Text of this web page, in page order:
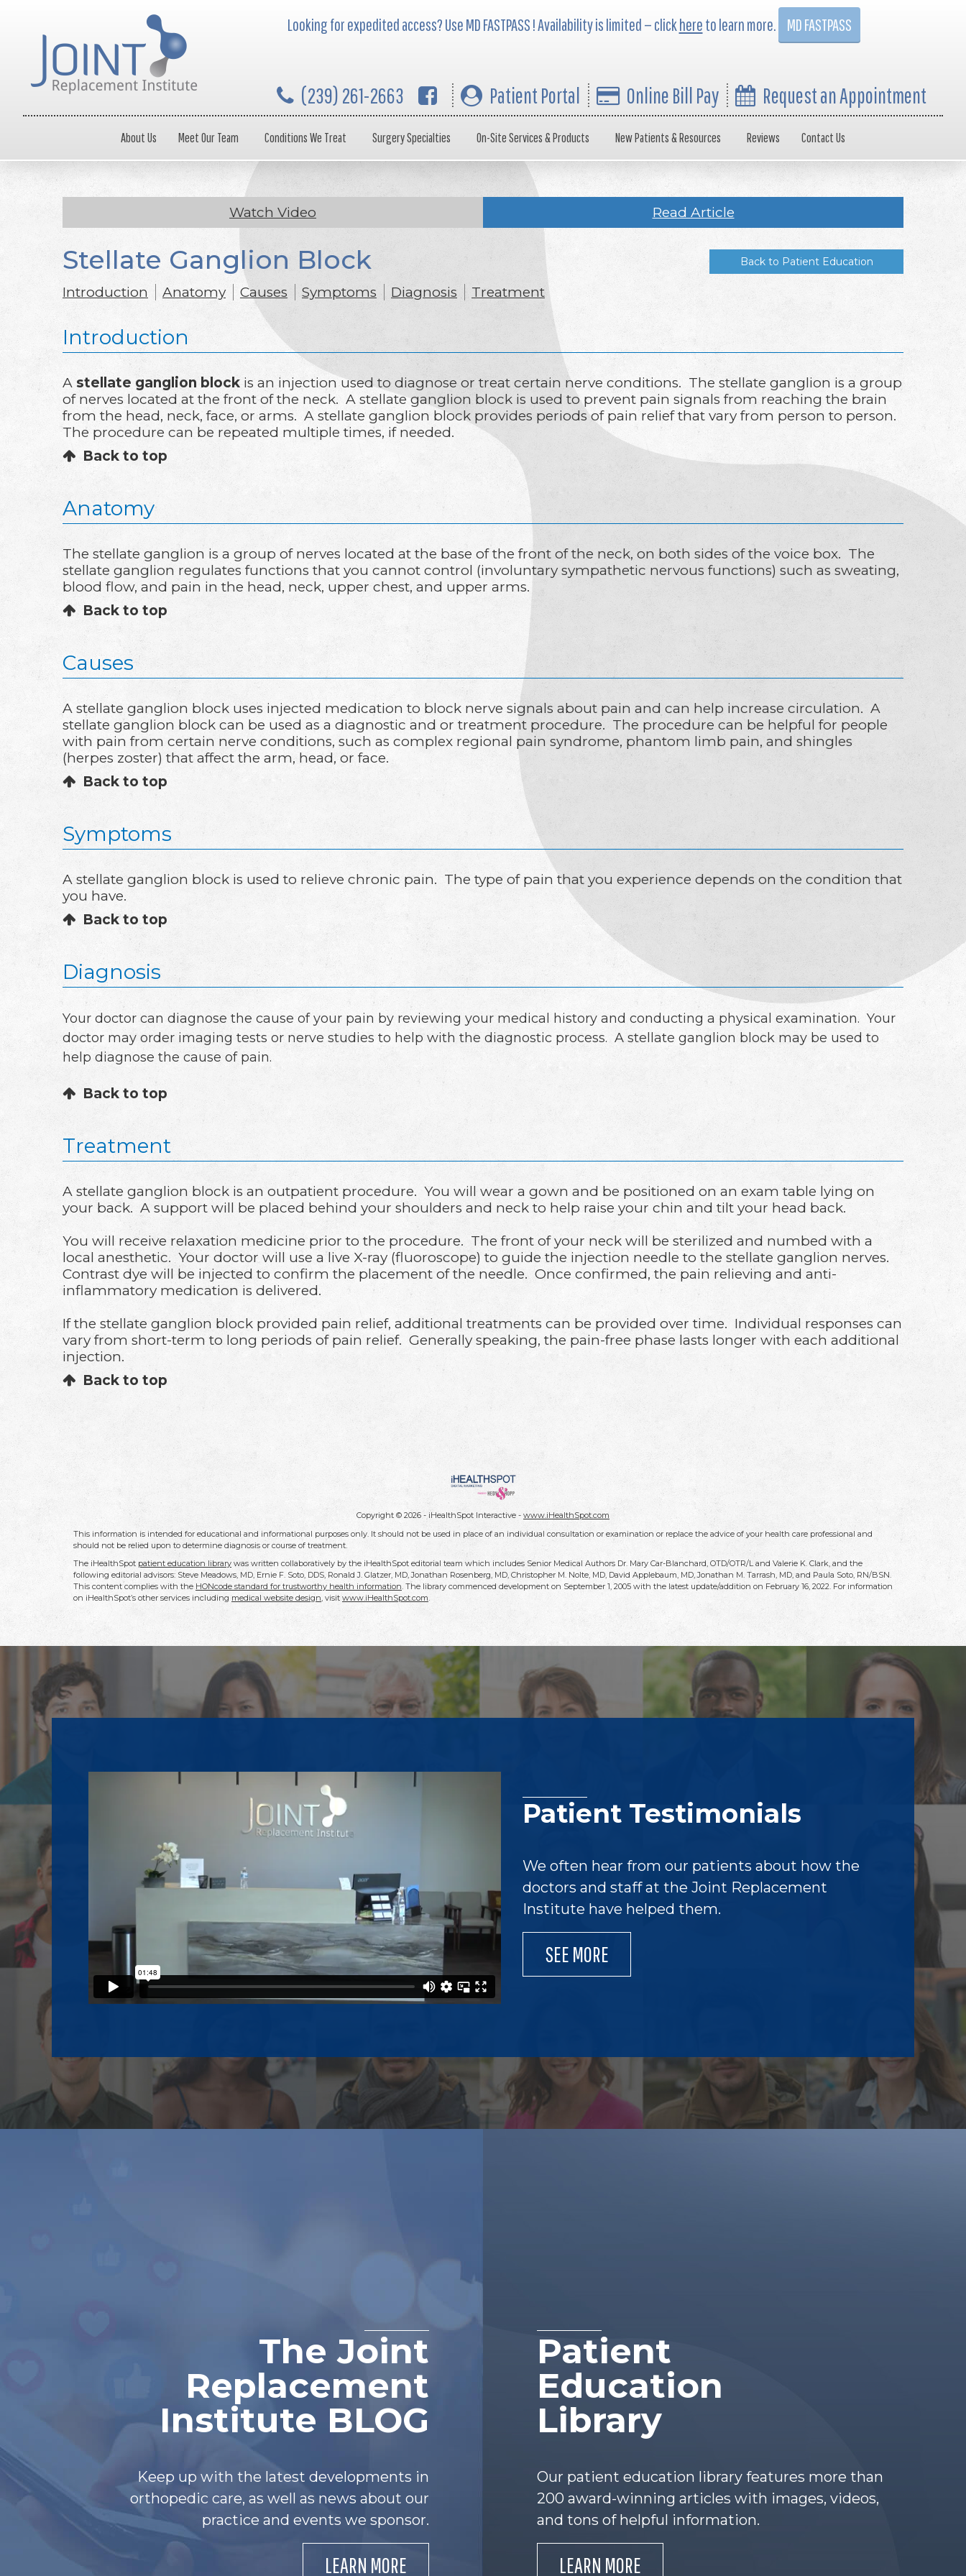
Looking for expedited access? Use MD FASTPASS ! Availability is limited — clickhereto learn more. MD FASTPASS
(239) 261-2663 Patient Portal Online Bill Pay Request an Appointment
About Us Meet Our Team Conditions We Treat Surgery Specialties On-Site Services & Products New Patients & Resources Reviews Contact Us
Watch Video Read Article
Stellate Ganglion Block Back to Patient Education
Introduction Anatomy Causes Symptoms Diagnosis Treatment
Introduction
A stellate ganglion block is an injection used to diagnose or treat certain nerve conditions. The stellate ganglion is a group
of nerves located at the front of the neck. A stellate ganglion block is used to prevent pain signals from reaching the brain
from the head, neck, face, or arms. A stellate ganglion block provides periods of pain relief that vary from person to person.
The procedure can be repeated multiple times, if needed.
Back to top
Anatomy
The stellate ganglion is a group of nerves located at the base of the front of the neck, on both sides of the voice box. The
stellate ganglion regulates functions that you cannot control (involuntary sympathetic nervous functions) such as sweating,
blood flow, and pain in the head, neck, upper chest, and upper arms.
Back to top
Causes
A stellate ganglion block uses injected medication to block nerve signals about pain and can help increase circulation. A
stellate ganglion block can be used as a diagnostic and or treatment procedure. The procedure can be helpful for people
with pain from certain nerve conditions, such as complex regional pain syndrome, phantom limb pain, and shingles
(herpes zoster) that affect the arm, head, or face.
Back to top
Symptoms
A stellate ganglion block is used to relieve chronic pain. The type of pain that you experience depends on the condition that
you have.
Back to top
Diagnosis
Your doctor can diagnose the cause of your pain by reviewing your medical history and conducting a physical examination. Your
doctor may order imaging tests or nerve studies to help with the diagnostic process. A stellate ganglion block may be used to
help diagnose the cause of pain.
Back to top
Treatment
A stellate ganglion block is an outpatient procedure. You will wear a gown and be positioned on an exam table lying on
your back. A support will be placed behind your shoulders and neck to help raise your chin and tilt your head back.
You will receive relaxation medicine prior to the procedure. The front of your neck will be sterilized and numbed with a
local anesthetic. Your doctor will use a live X-ray (fluoroscope) to guide the injection needle to the stellate ganglion nerves.
Contrast dye will be injected to confirm the placement of the needle. Once confirmed, the pain relieving and anti-
inflammatory medication is delivered.
If the stellate ganglion block provided pain relief, additional treatments can be provided over time. Individual responses can
vary from short-term to long periods of pain relief. Generally speaking, the pain-free phase lasts longer with each additional
injection.
Back to top
Copyright © 2026 - iHealthSpot Interactive - www.iHealthSpot.com
This information is intended for educational and informational purposes only. It should not be used in place of an individual consultation or examination or replace the advice of your health care professional and
should not be relied upon to determine diagnosis or course of treatment.
The iHealthSpot patient education library was written collaboratively by the iHealthSpot editorial team which includes Senior Medical Authors Dr. Mary Car-Blanchard, OTD/OTR/L and Valerie K. Clark, and the
following editorial advisors: Steve Meadows, MD, Ernie F. Soto, DDS, Ronald J. Glatzer, MD, Jonathan Rosenberg, MD, Christopher M. Nolte, MD, David Applebaum, MD, Jonathan M. Tarrash, MD, and Paula Soto, RN/BSN.
This content complies with the HONcode standard for trustworthy health information. The library commenced development on September 1, 2005 with the latest update/addition on February 16, 2022. For information
on iHealthSpot’s other services including medical website design, visit www.iHealthSpot.com.
Footer
Patient Testimonials
We often hear from our patients about how the
doctors and staff at the Joint Replacement
Institute have helped them.
SEE MORE
The Joint
Replacement
Institute BLOG
Keep up with the latest developments in
orthopedic care, as well as news about our
practice and events we sponsor.
LEARN MORE
Patient
Education
Library
Our patient education library features more than
200 award-winning articles with images, videos,
and tons of helpful information.
LEARN MORE